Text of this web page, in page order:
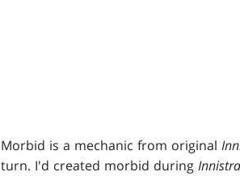
Morbid is a mechanic from original
turn. I'd created morbid during